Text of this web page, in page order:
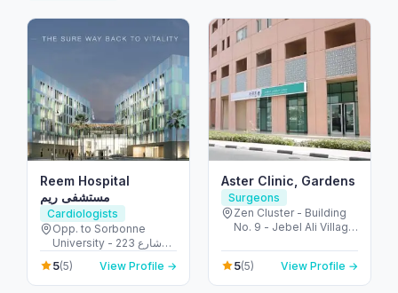
Reem Hospital
مستشفى ريم
Cardiologists
Opp. to Sorbonne
University - 223 شارع
الشهيد علي خليفة
المسماري - جزيرة الريم -
طموح - أبو ظبي - United
5(5) View Profile →
Aster Clinic, Gardens
Surgeons
Zen Cluster - Building
No. 9 - Jebel Ali Village
Dubai - United Arab
Emirates
5(5) View Profile →